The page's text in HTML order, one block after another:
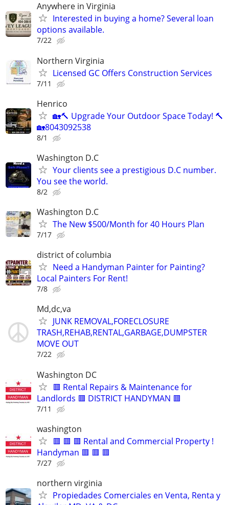
Anywhere in Virginia
Interested in buying a home? Several loan
options available.
7/22
Northern Virginia
Licensed GC Offers Construction Services
7/11
Henrico
🏡🔨 Upgrade Your Outdoor Space Today! 🔨
🏡8043092538
8/1
Washington D.C
Your clients see a prestigious D.C number.
You see the world.
8/2
Washington D.C
The New $500/Month for 40 Hours Plan
7/17
district of columbia
Need a Handyman Painter for Painting?
Local Painters For Rent!
7/8
Md,dc,va
JUNK REMOVAL,FORECLOSURE
TRASH,REHAB,RENTAL,GARBAGE,DUMPSTER
MOVE OUT
7/22
Washington DC
🟥 Rental Repairs & Maintenance for
Landlords 🟥 DISTRICT HANDYMAN 🟥
7/11
washington
🟥 🟥 🟥 Rental and Commercial Property !
Handyman 🟥 🟥 🟥
7/27
northern virginia
Propiedades Comerciales en Venta, Renta y